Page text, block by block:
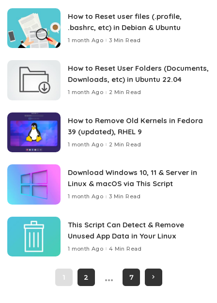
How to Reset user files (.profile,
.bashrc, etc) in Debian & Ubuntu
1 month Ago 3 Min Read
How to Reset User Folders (Documents,
Downloads, etc) in Ubuntu 22.04
1 month Ago 2 Min Read
How to Remove Old Kernels in Fedora
39 (updated), RHEL 9
1 month Ago 2 Min Read
Download Windows 10, 11 & Server in
Linux & macOS via This Script
1 month Ago 3 Min Read
This Script Can Detect & Remove
Unused App Data in Your Linux
1 month Ago 4 Min Read
1 2 … 7